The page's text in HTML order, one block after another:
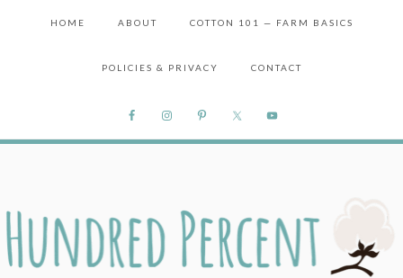
HOME ABOUT COTTON 101 — FARM BASICS
POLICIES & PRIVACY CONTACT